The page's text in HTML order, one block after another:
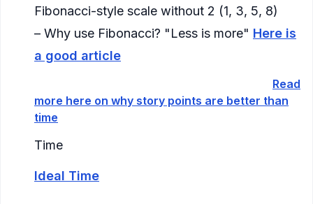
Fibonacci-style scale without 2 (1, 3, 5, 8)
– Why use Fibonacci? "Less is more" Here is
a good article
Read
more here on why story points are better than
time
Time
Ideal Time